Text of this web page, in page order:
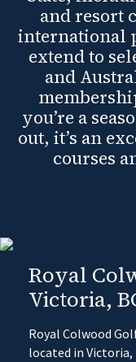
and resort
international
extend to
and
you’re a
out, it’s an
courses
Royal
Victoria,
Royal Colwood
located in